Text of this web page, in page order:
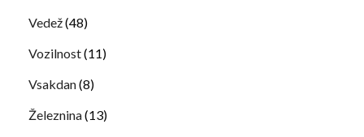
Vedež(48)
Vozilnost(11)
Vsakdan(8)
Železnina(13)